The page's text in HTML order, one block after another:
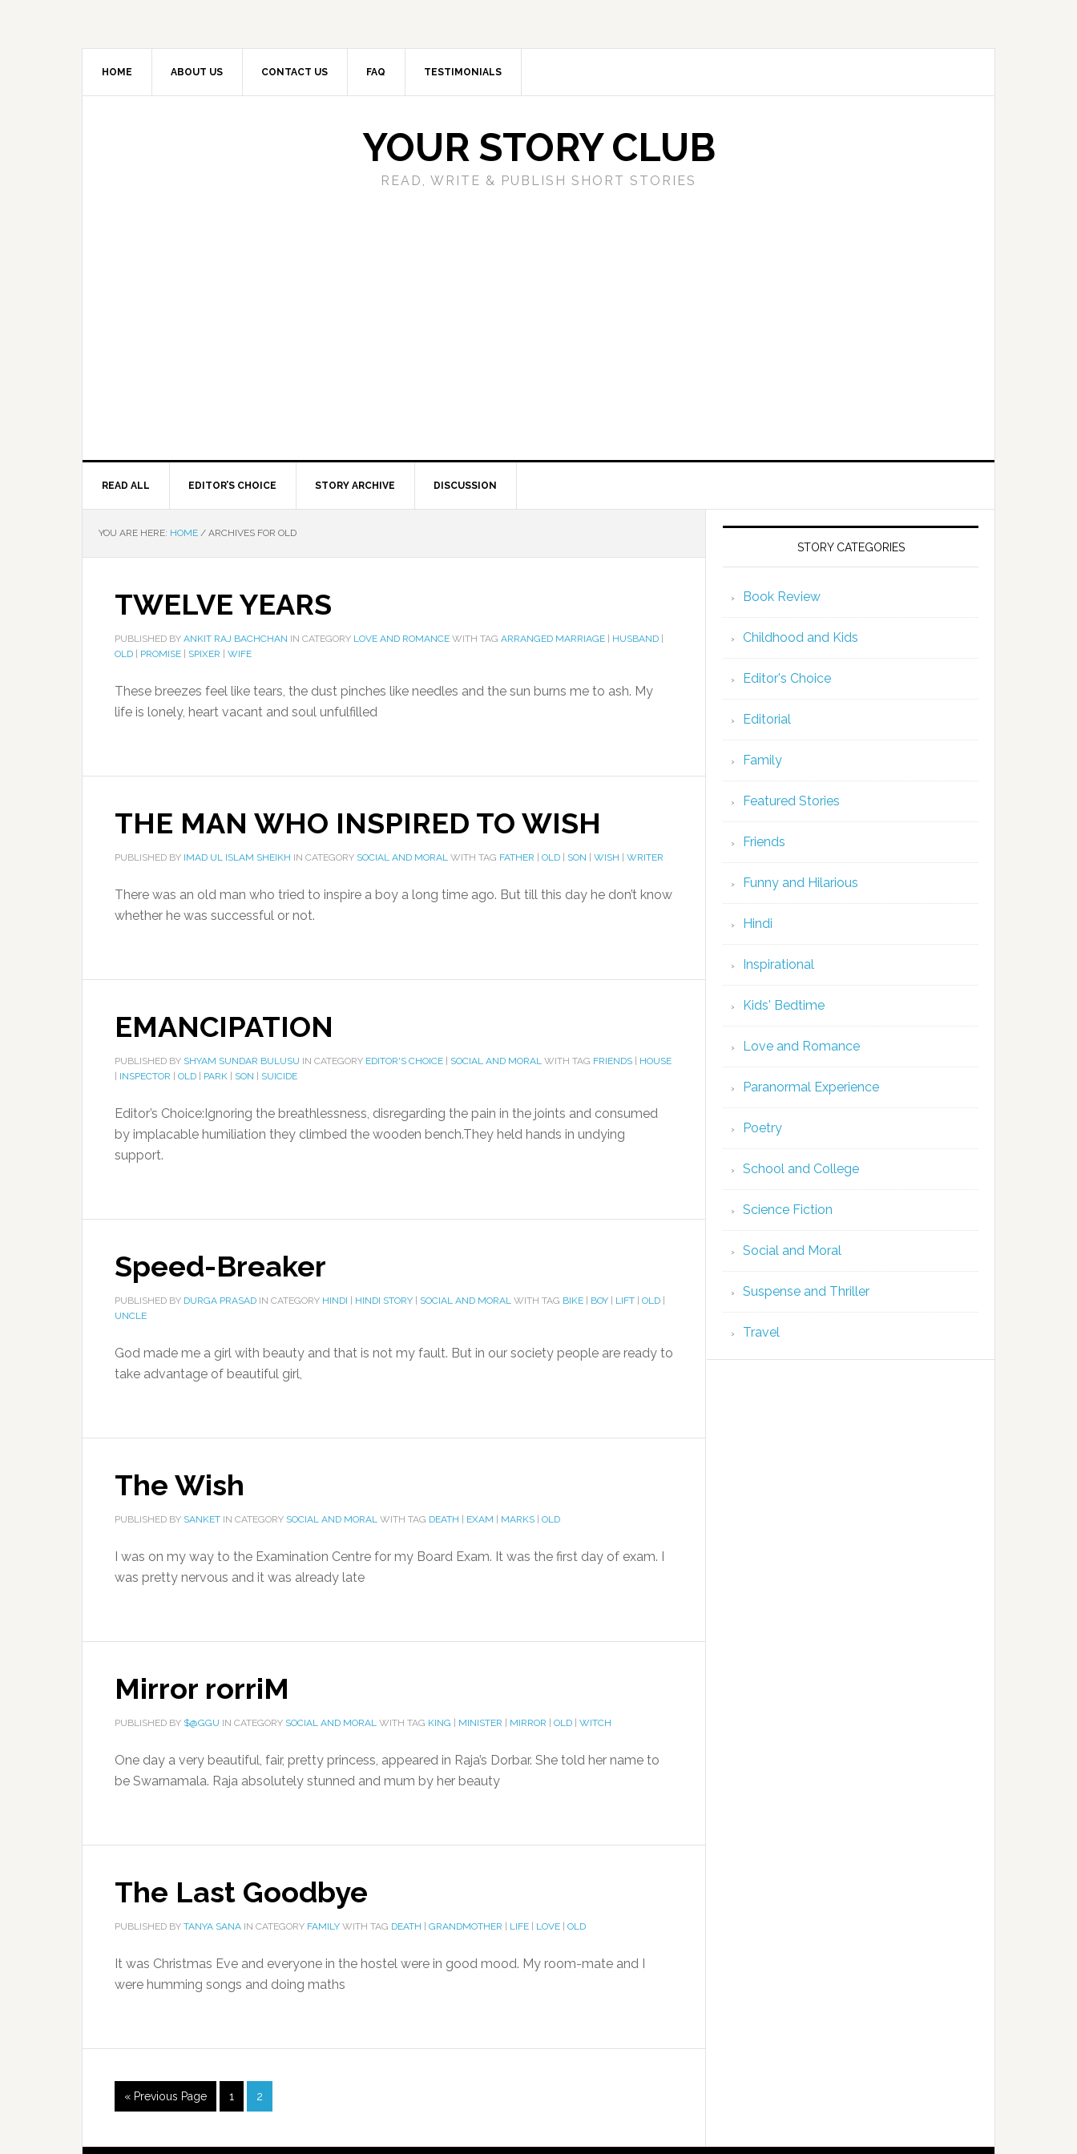
HOME ABOUT US CONTACT US FAQ TESTIMONIALS
YOUR STORY CLUB
READ, WRITE & PUBLISH SHORT STORIES
READ ALL EDITOR’S CHOICE STORY ARCHIVE DISCUSSION
YOU ARE HERE: HOME / ARCHIVES FOR OLD
TWELVE YEARS
PUBLISHED BY ANKIT RAJ BACHCHAN IN CATEGORY LOVE AND ROMANCE WITH TAG ARRANGED MARRIAGE HUSBAND
OLD
PROMISE SPIXER WIFE
These breezes feel like tears, the dust pinches like needles and the sun burns me to ash. My
life is lonely, heart vacant and soul unfulfilled
THE MAN WHO INSPIRED TO WISH
PUBLISHED BY IMAD UL ISLAM SHEIKH IN CATEGORY SOCIAL AND MORAL WITH TAG FATHER OLD SON WISH WRITER
There was an old man who tried to inspire a boy a long time ago. But till this day he don’t know
whether he was successful or not.
EMANCIPATION
PUBLISHED BY SHYAM SUNDAR BULUSU IN CATEGORY EDITOR'S CHOICE SOCIAL AND MORAL WITH TAG FRIENDS
HOUSE
INSPECTOR OLD PARK SON SUICIDE
Editor’s Choice:Ignoring the breathlessness, disregarding the pain in the joints and consumed
by implacable humiliation they climbed the wooden bench.They held hands in undying
support.
Speed-Breaker
PUBLISHED BY DURGA PRASAD IN CATEGORY HINDI HINDI STORY SOCIAL AND MORAL WITH TAG BIKE BOY LIFT OLD
UNCLE
God made me a girl with beauty and that is not my fault. But in our society people are ready to
take advantage of beautiful girl,
The Wish
PUBLISHED BY SANKET IN CATEGORY SOCIAL AND MORAL WITH TAG DEATH EXAM MARKS OLD
I was on my way to the Examination Centre for my Board Exam. It was the first day of exam. I
was pretty nervous and it was already late
Mirror rorriM
PUBLISHED BY $@GGU IN CATEGORY SOCIAL AND MORAL WITH TAG KING MINISTER MIRROR OLD WITCH
One day a very beautiful, fair, pretty princess, appeared in Raja’s Dorbar. She told her name to
be Swarnamala. Raja absolutely stunned and mum by her beauty
The Last Goodbye
PUBLISHED BY TANYA SANA IN CATEGORY FAMILY WITH TAG DEATH GRANDMOTHER LIFE LOVE OLD
It was Christmas Eve and everyone in the hostel were in good mood. My room-mate and I
were humming songs and doing maths
« Previous Page 1 2
STORY CATEGORIES
Book Review
Childhood and Kids
Editor's Choice
Editorial
Family
Featured Stories
Friends
Funny and Hilarious
Hindi
Inspirational
Kids' Bedtime
Love and Romance
Paranormal Experience
Poetry
School and College
Science Fiction
Social and Moral
Suspense and Thriller
Travel